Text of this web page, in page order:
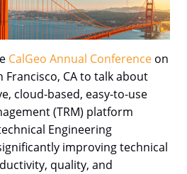
CalGeo Annual Conference on
Francisco, CA to talk about
cloud-based, easy-to-use
(TRM) platform
Engineering
improving technical
quality, and